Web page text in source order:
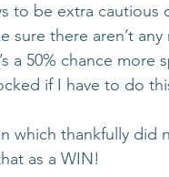
to be extra cautious
sure there aren’t
a 50% chance more
if I have to do
which thankfully
as a WIN!